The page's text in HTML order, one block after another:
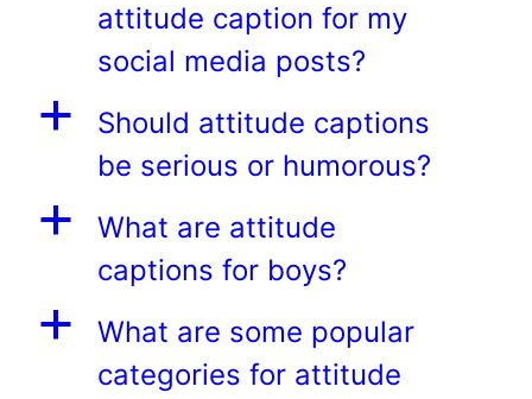
attitude caption for my
social media posts?
a
Should attitude captions
be serious or humorous?
a
What are attitude
captions for boys?
a
What are some popular
categories for attitude